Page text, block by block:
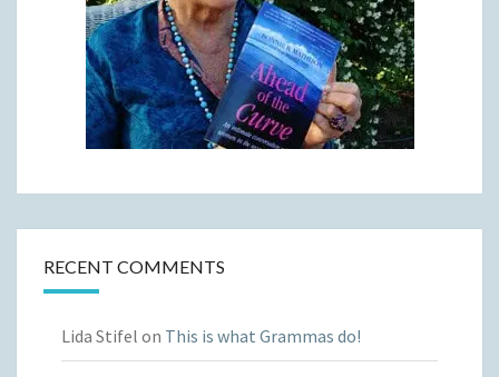
RECENT COMMENTS
Lida Stifel on This is what Grammas do!